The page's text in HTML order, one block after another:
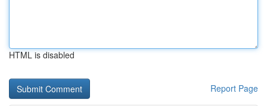
HTML is disabled
Report Page